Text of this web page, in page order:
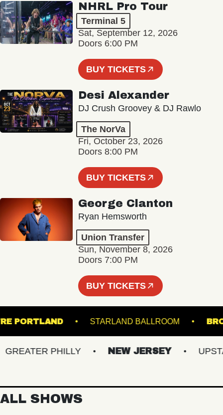
NHRL Pro Tour
Terminal 5
Sat, September 12, 2026
Doors 6:00 PM
BUY TICKETS
Desi Alexander
DJ Crush Groovey & DJ Rawlo
The NorVa
Fri, October 23, 2026
Doors 8:00 PM
BUY TICKETS
George Clanton
Ryan Hemsworth
Union Transfer
Sun, November 8, 2026
Doors 7:00 PM
BUY TICKETS
PORTLAND STARLAND BALLROOM
PHILLY NEW JERSEY
ALL SHOWS